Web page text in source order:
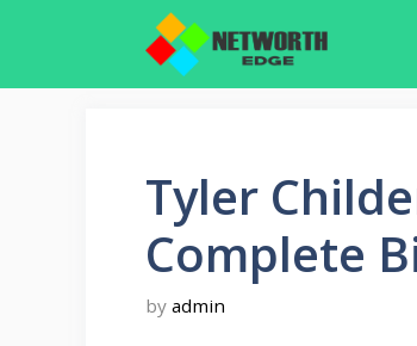
Tyler
Complete
by admin